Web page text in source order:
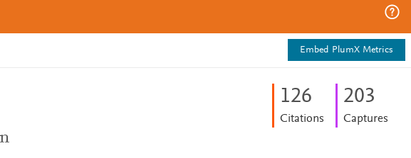
Embed PlumX Metrics
126
Citations
203
Captures